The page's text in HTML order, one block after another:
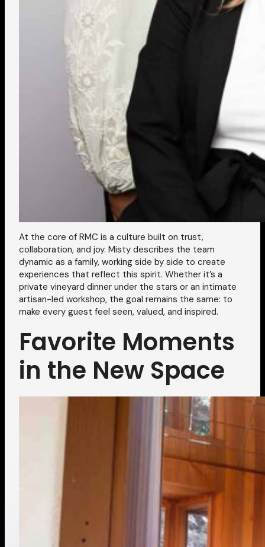
At the core of RMC is a culture built on trust,
collaboration, and joy. Misty describes the team
dynamic as a family, working side by side to create
experiences that reflect this spirit. Whether it’s a
private vineyard dinner under the stars or an intimate
artisan-led workshop, the goal remains the same: to
make every guest feel seen, valued, and inspired.
Favorite Moments
in the New Space